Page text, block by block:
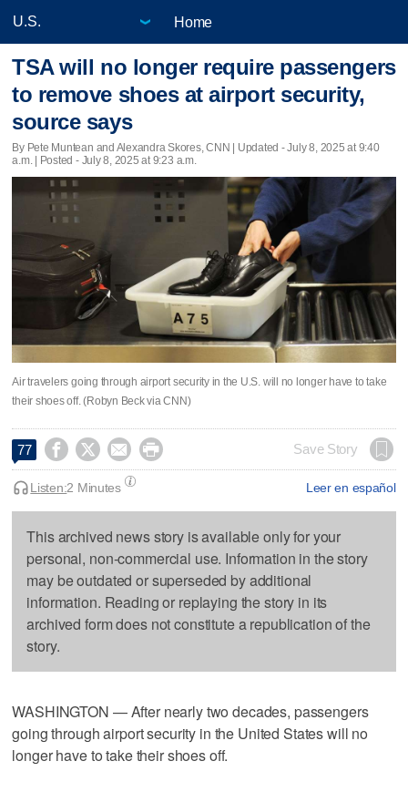
Home
TSA will no longer require passengers
to remove shoes at airport security,
source says
By Pete Muntean and Alexandra Skores, CNN | Updated - July 8, 2025 at 9:40
a.m. | Posted - July 8, 2025 at 9:23 a.m.
Air travelers going through airport security in the U.S. will no longer have to take
their shoes off. (Robyn Beck via CNN)
77     Save Story
Leer en español
Listen:2 Minutes
This archived news story is available only for your
personal, non-commercial use. Information in the story
may be outdated or superseded by additional
information. Reading or replaying the story in its
archived form does not constitute a republication of the
story.
WASHINGTON — After nearly two decades, passengers
going through airport security in the United States will no
longer have to take their shoes off.